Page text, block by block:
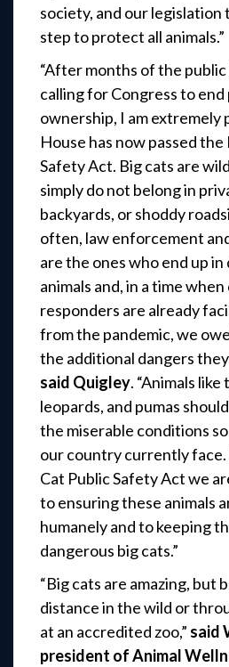
society, and our legislation
step to protect all animals.”
“After months of the
calling for Congress to
ownership, I am extremely
House has now passed the
Safety Act. Big cats are
simply do not belong in
backyards, or shoddy
often, law enforcement
are the ones who end up
animals and, in a time
responders are already
from the pandemic, we
the additional dangers
said Quigley. “Animals
leopards, and pumas
the miserable conditions
our country currently face.
Cat Public Safety Act we
to ensuring these animals
humanely and to keeping
dangerous big cats.”
“Big cats are amazing, but
distance in the wild or
at an accredited zoo,” said
president of Animal